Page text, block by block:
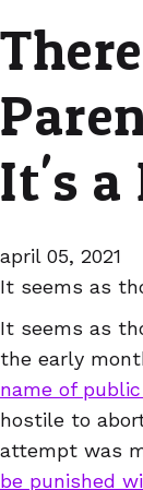
It's a
april 05, 2021
It seems as
It seems as
the early
name of
hostile to
attempt was
be punished